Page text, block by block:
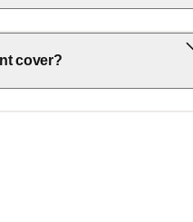
cover?